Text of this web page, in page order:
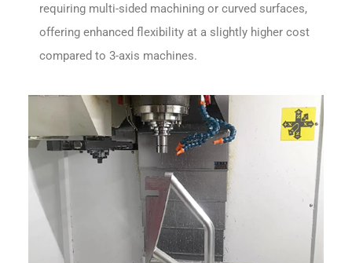
requiring multi-sided machining or curved surfaces,
offering enhanced flexibility at a slightly higher cost
compared to 3-axis machines.